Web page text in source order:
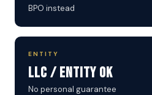
BPO instead
ENTITY
LLC / Entity OK
No personal guarantee